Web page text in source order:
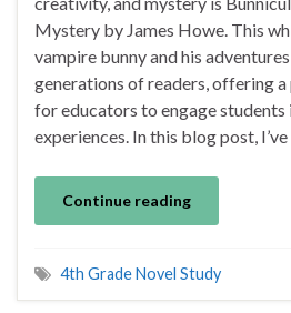
Mystery by James Howe. This
vampire bunny and his
generations of readers, offering
for educators to engage
experiences. In this blog post,
Continue reading
4th Grade Novel Study